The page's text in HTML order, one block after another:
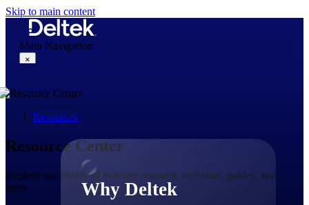
Skip to main content
Main Navigation
×
Why Deltek
Why Deltek
Resources
Resource Center
Explore our library of industry research, webinars, guides, and
more.